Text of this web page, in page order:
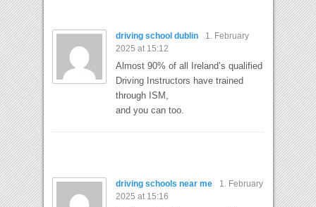
driving school dublin
1. February
2025 at 15:12
Almost 90% of all Ireland’s qualified
Driving Instructors have trained
through ISM,
and you can too.
driving schools near me
1. February
2025 at 15:16